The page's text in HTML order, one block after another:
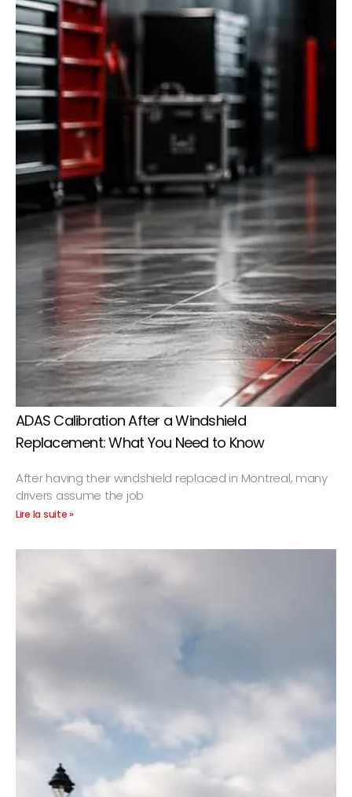
ADAS Calibration After a Windshield
Replacement: What You Need to Know
After having their windshield replaced in Montreal, many
drivers assume the job
Lire la suite »